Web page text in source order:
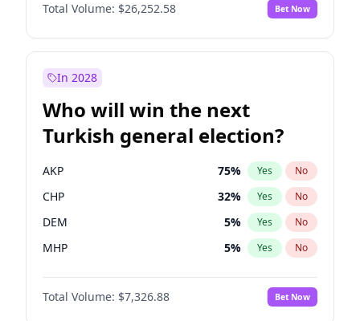
Total Volume: $26,252.58 Bet Now
In 2028
Who will win the next
Turkish general election?
AKP 75% Yes No
CHP 32% Yes No
DEM 5% Yes No
MHP 5% Yes No
Total Volume: $7,326.88 Bet Now